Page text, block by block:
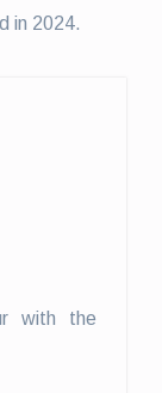
in 2024.
with the